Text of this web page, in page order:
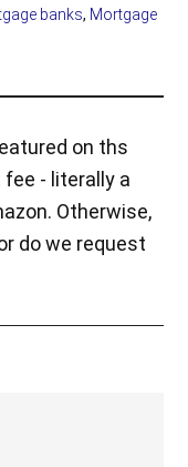
banks, Mortgage
on ths
- literally a
Otherwise,
do we request